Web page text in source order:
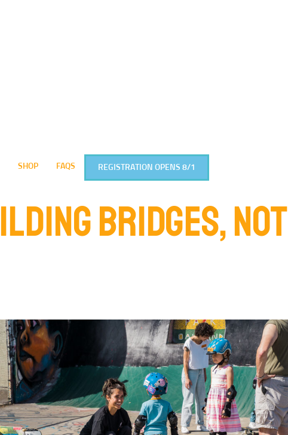
SHOP FAQS REGISTRATION OPENS 8/1
BRIDGES, NOT